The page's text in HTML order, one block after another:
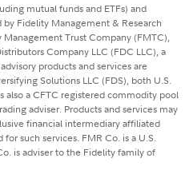
mutual funds and ETFs) and
Fidelity Management & Research
Trust Company (FMTC),
Company LLC (FDC LLC), a
products and services are
Solutions LLC (FDS), both U.S.
also a CFTC registered commodity pool
adviser. Products and services may
financial intermediary affiliated
such services. FMR Co. is a U.S.
is adviser to the Fidelity family of